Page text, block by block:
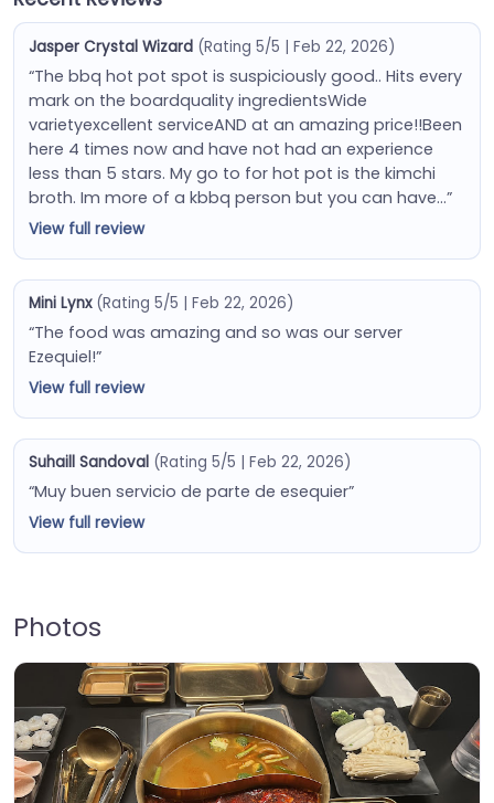
Jasper Crystal Wizard (Rating 5/5 | Feb 22, 2026)
“The bbq hot pot spot is suspiciously good.. Hits every
mark on the boardquality ingredientsWide
varietyexcellent serviceAND at an amazing price!!Been
here 4 times now and have not had an experience
less than 5 stars. My go to for hot pot is the kimchi
broth. Im more of a kbbq person but you can have…”
View full review
Mini Lynx (Rating 5/5 | Feb 22, 2026)
“The food was amazing and so was our server
Ezequiel!”
View full review
Suhaill Sandoval (Rating 5/5 | Feb 22, 2026)
“Muy buen servicio de parte de esequier”
View full review
Photos